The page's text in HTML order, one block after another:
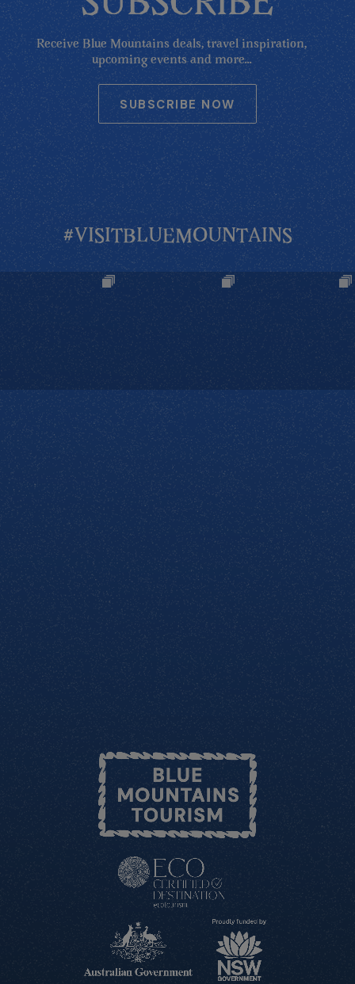
Receive Blue Mountains deals, travel inspiration,
upcoming events and more...
SUBSCRIBE NOW
#VISITBLUEMOUNTAINS